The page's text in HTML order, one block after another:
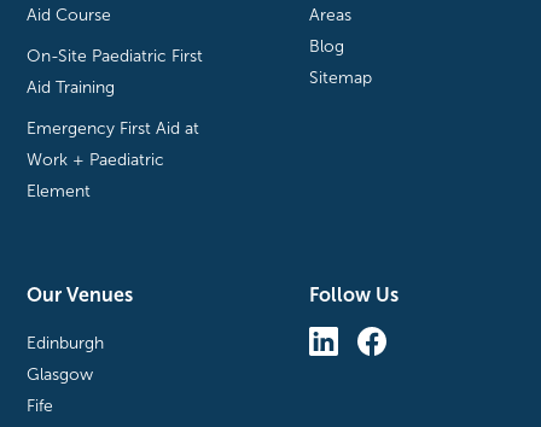
Aid Course
On-Site Paediatric First
Aid Training
Emergency First Aid at
Work + Paediatric
Element
Areas
Blog
Sitemap
Our Venues
Edinburgh
Glasgow
Fife
Follow Us